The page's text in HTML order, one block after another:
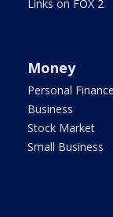
Links on FOX 2
Money
Personal Finance
Business
Stock Market
Small Business